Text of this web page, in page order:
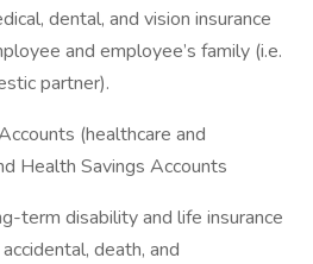
dental, and vision insurance
and employee’s family (i.e.
partner).
(healthcare and
Health Savings Accounts
term disability and life insurance
death, and